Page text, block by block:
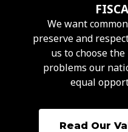
We want
preserve and
us to choose
problems our
equal
Read Our